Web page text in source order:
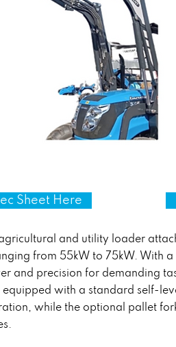
Sheet Here
and utility loader
from 55kW to 75kW. With
and precision for demanding
with a standard self-
while the optional pallet